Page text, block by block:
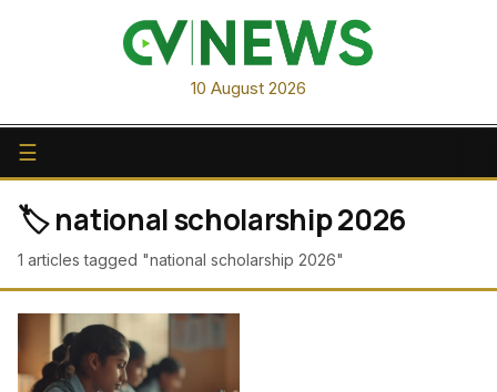
10 August 2026
☰
🏷️ national scholarship 2026
1 articles tagged "national scholarship 2026"